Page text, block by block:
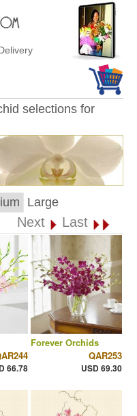
selections for
Large
Next Last
66.78
Forever Orchids
QAR253
USD 69.30